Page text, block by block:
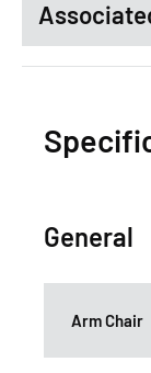
General
Arm Chair